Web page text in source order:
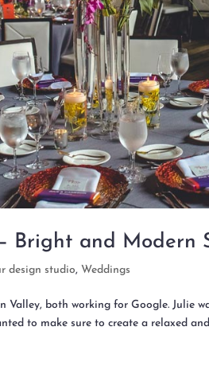
Bright and Modern
design studio, Weddings
Valley, both working for Google. Julie
to make sure to create a relaxed